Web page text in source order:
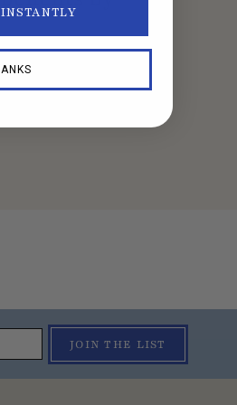
JOIN THE LIST